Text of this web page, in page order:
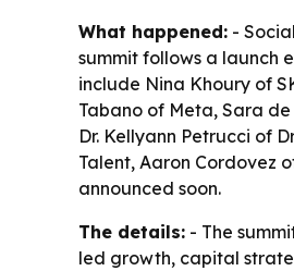
What happened: -
summit follows a launch
include Nina Khoury of
Tabano of Meta, Sara
Dr. Kellyann Petrucci of
Talent, Aaron Cordovez
announced soon.
The details: - The
led growth, capital